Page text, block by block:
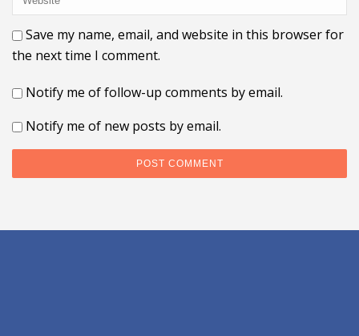
Save my name, email, and website in this browser for
the next time I comment.
Notify me of follow-up comments by email.
Notify me of new posts by email.